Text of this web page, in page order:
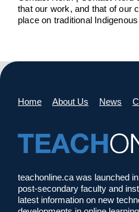
that our work, and that of our
place on traditional
Home About Us News
teachonline.ca was launched
post-secondary faculty and
latest information on new